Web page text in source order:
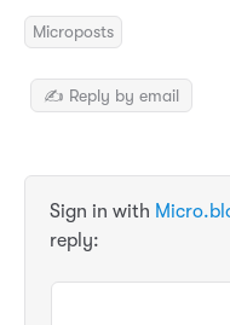
Microposts
✍️ Reply by email
Sign in with
reply: